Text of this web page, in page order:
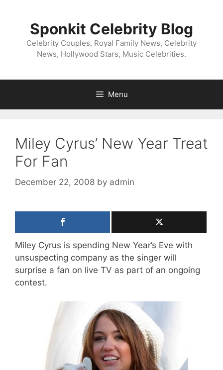
Sponkit Celebrity Blog
Celebrity Couples, Royal Family News, Celebrity
News, Hollywood Stars, Music Celebrities.
Menu
Miley Cyrus’ New Year Treat
For Fan
December 22, 2008 by admin
Miley Cyrus is spending New Year’s Eve with
unsuspecting company as the singer will
surprise a fan on live TV as part of an ongoing
contest.